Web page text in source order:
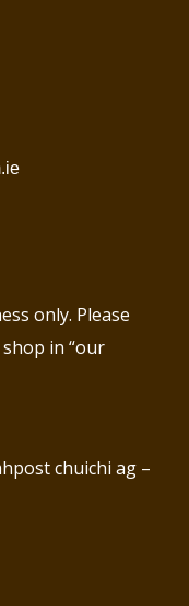
only. Please
in “our
chuichi ag –